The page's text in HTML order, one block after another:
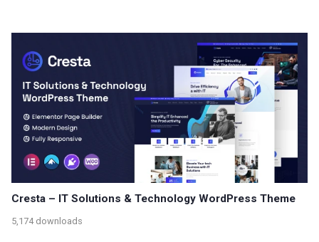
Cresta – IT Solutions & Technology WordPress Theme
5,174 downloads